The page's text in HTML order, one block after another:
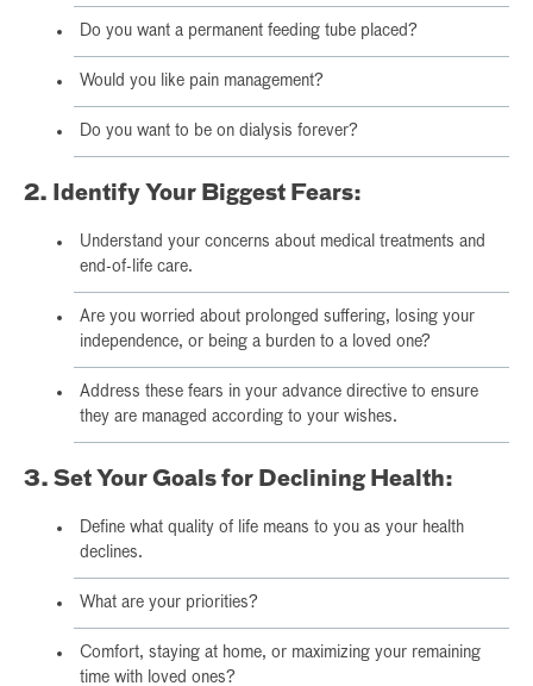
Do you want a permanent feeding tube placed?
Would you like pain management?
Do you want to be on dialysis forever?
2. Identify Your Biggest Fears:
Understand your concerns about medical treatments and
end-of-life care.
Are you worried about prolonged suffering, losing your
independence, or being a burden to a loved one?
Address these fears in your advance directive to ensure
they are managed according to your wishes.
3. Set Your Goals for Declining Health:
Define what quality of life means to you as your health
declines.
What are your priorities?
Comfort, staying at home, or maximizing your remaining
time with loved ones?